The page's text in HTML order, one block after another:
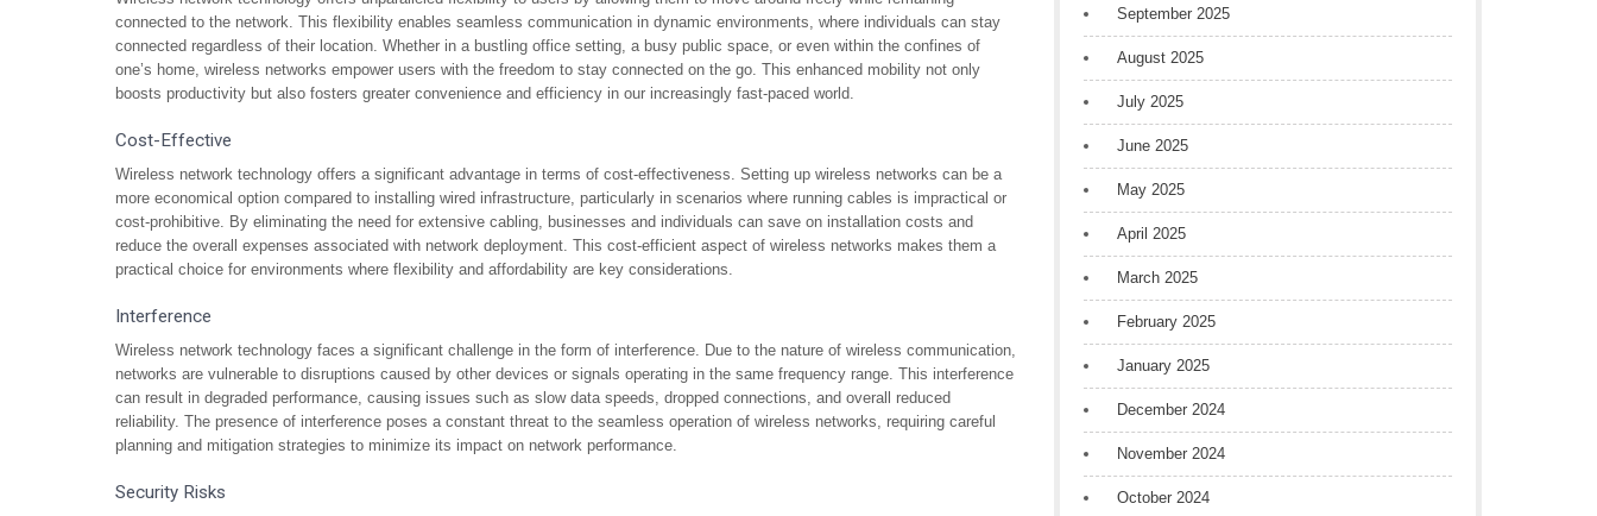
connected to the network. This flexibility enables seamless communication in dynamic environments, where individuals can stay
connected regardless of their location. Whether in a bustling office setting, a busy public space, or even within the confines of
one’s home, wireless networks empower users with the freedom to stay connected on the go. This enhanced mobility not only
boosts productivity but also fosters greater convenience and efficiency in our increasingly fast-paced world.
Cost-Effective
Wireless network technology offers a significant advantage in terms of cost-effectiveness. Setting up wireless networks can be a
more economical option compared to installing wired infrastructure, particularly in scenarios where running cables is impractical or
cost-prohibitive. By eliminating the need for extensive cabling, businesses and individuals can save on installation costs and
reduce the overall expenses associated with network deployment. This cost-efficient aspect of wireless networks makes them a
practical choice for environments where flexibility and affordability are key considerations.
Interference
Wireless network technology faces a significant challenge in the form of interference. Due to the nature of wireless communication,
networks are vulnerable to disruptions caused by other devices or signals operating in the same frequency range. This interference
can result in degraded performance, causing issues such as slow data speeds, dropped connections, and overall reduced
reliability. The presence of interference poses a constant threat to the seamless operation of wireless networks, requiring careful
planning and mitigation strategies to minimize its impact on network performance.
Security Risks
September 2025
August 2025
July 2025
June 2025
May 2025
April 2025
March 2025
February 2025
January 2025
December 2024
November 2024
October 2024